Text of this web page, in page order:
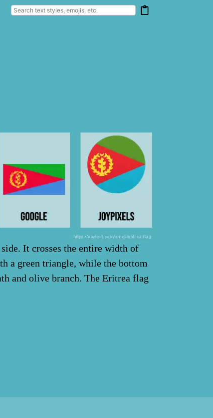
It crosses the entire width of
a green triangle, while the bottom
and olive branch. The Eritrea flag